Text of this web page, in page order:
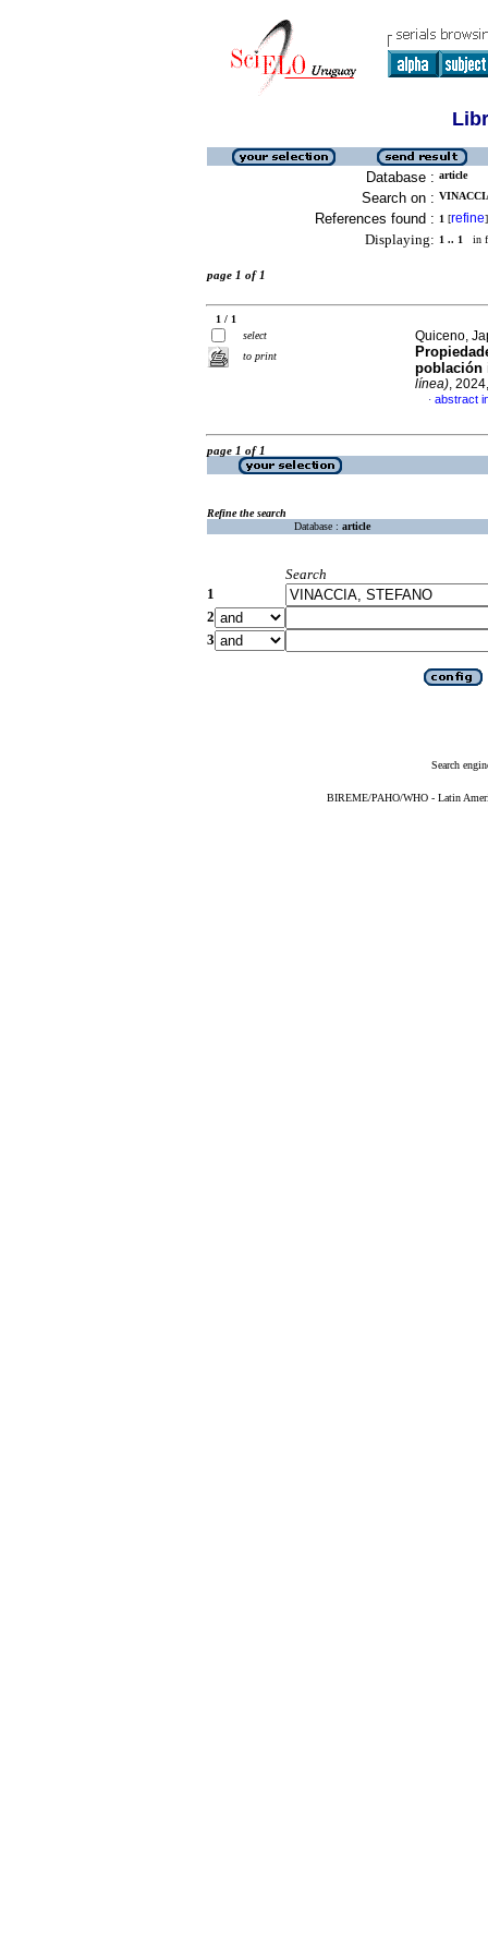
Database : article
Search on :
References found : 1 [refine]
Displaying: 1 .. 1 in
page 1 of 1
1 / 1
select
to print
Quiceno,
población
línea),
· abstract
page 1 of 1
Refine the search
Database : article
Search
1
2
3
Search
BIREME/PAHO/WHO - Latin